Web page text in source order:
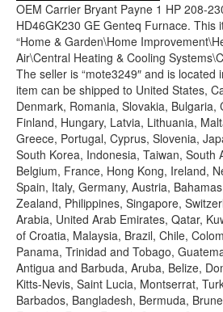
OEM Carrier Bryant Payne 1 HP 208-
HD46GK230 GE Genteq Furnace. This
“Home & Garden\Home
Air\Central Heating & Cooling
The seller is “mote3249″ and is located
item can be shipped to United States,
Denmark, Romania, Slovakia, Bulgaria,
Finland, Hungary, Latvia, Lithuania,
Greece, Portugal, Cyprus, Slovenia,
South Korea, Indonesia, Taiwan, South
Belgium, France, Hong Kong, Ireland,
Spain, Italy, Germany, Austria,
Zealand, Philippines, Singapore,
Arabia, United Arab Emirates, Qatar,
of Croatia, Malaysia, Brazil, Chile,
Panama, Trinidad and Tobago,
Antigua and Barbuda, Aruba, Belize,
Kitts-Nevis, Saint Lucia, Montserrat,
Barbados, Bangladesh, Bermuda,